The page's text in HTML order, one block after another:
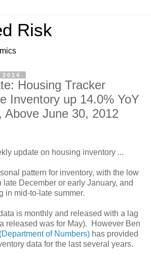
Risk
Housing Tracker
Inventory up 14.0% YoY
Above June 30, 2012
update on housing inventory ...
pattern for inventory, with the low
late December or early January, and
in mid-to-late summer.
is monthly and released with a lag
released was for May). However Ben
of Numbers) has provided
data for the last several years.